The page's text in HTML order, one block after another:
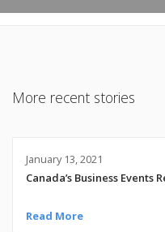
More recent stories
January 13, 2021
Canada’s Business Events
Read More